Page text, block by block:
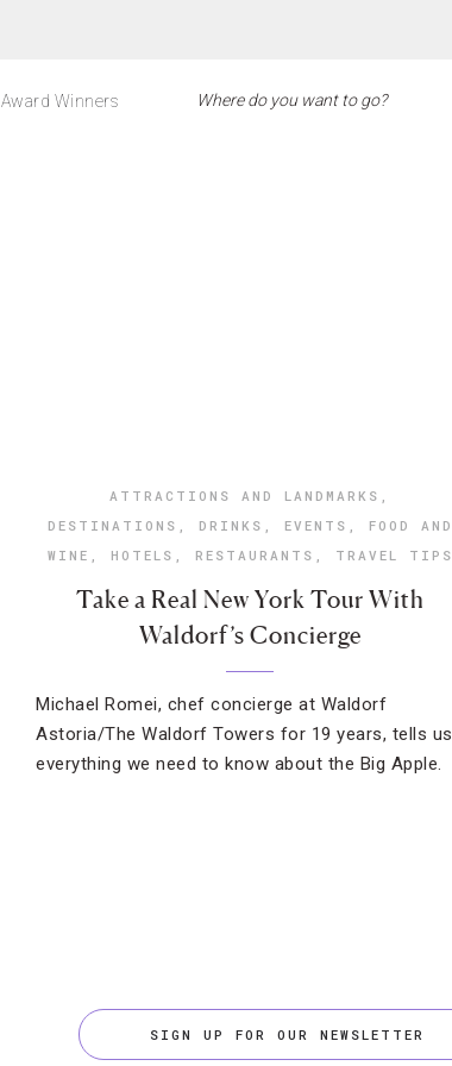
Award Winners
ATTRACTIONS AND LANDMARKS ,
DESTINATIONS , DRINKS , EVENTS , FOOD AND
WINE , HOTELS , RESTAURANTS , TRAVEL TIPS
Take a Real New York Tour With
Waldorf’s Concierge
Michael Romei, chef concierge at Waldorf
Astoria/The Waldorf Towers for 19 years, tells us
everything we need to know about the Big Apple.
SIGN UP FOR OUR NEWSLETTER